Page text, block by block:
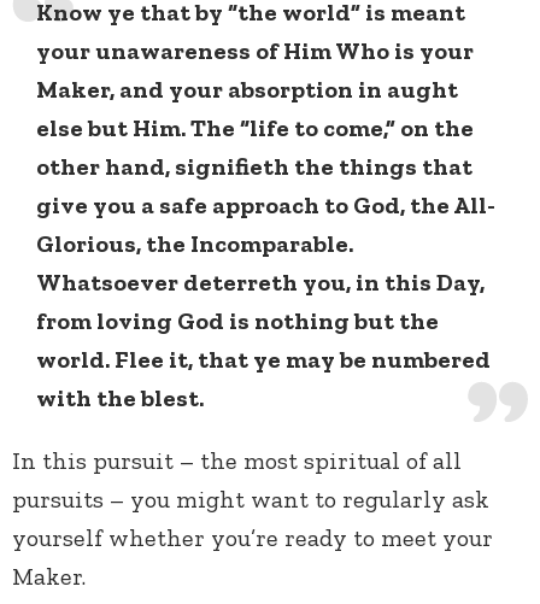
Know ye that by “the world” is meant
your unawareness of Him Who is your
Maker, and your absorption in aught
else but Him. The “life to come,” on the
other hand, signifieth the things that
give you a safe approach to God, the All-
Glorious, the Incomparable.
Whatsoever deterreth you, in this Day,
from loving God is nothing but the
world. Flee it, that ye may be numbered
with the blest.
In this pursuit – the most spiritual of all
pursuits – you might want to regularly ask
yourself whether you’re ready to meet your
Maker.